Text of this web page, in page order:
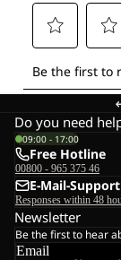
Do you need
09:00 - 17:00
Free Hotline
00800 - 965 375 46
E-Mail-Support
Responses within 48
Newsletter
Be the first to hear
Email